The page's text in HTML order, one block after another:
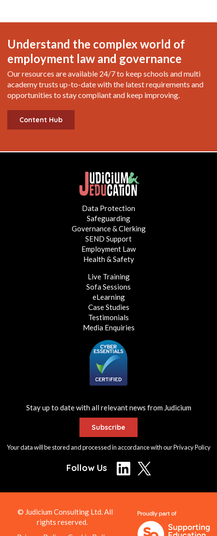
Understand the complex world of
employment law and governance
Our resources are available 24/7 to keep schools and multi
academy trusts up-to-date with the latest requirements and
opportunities to stay compliant and keep improving.
Content Hub
Data Protection
Safeguarding
Governance & Clerking
SEND Support
Employment Law
Health & Safety
Live Training
Sofa Sessions
eLearning
Case Studies
Testimonials
Media Enquiries
Stay up to date with all relevant news from Judicium
Subscribe
Your data will be stored and processed in accordance with ourPrivacy Policy
Follow Us
© Judicium Consulting Ltd. All
rights reserved.